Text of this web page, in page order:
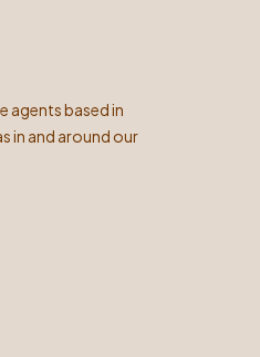
agents based in
in and around our